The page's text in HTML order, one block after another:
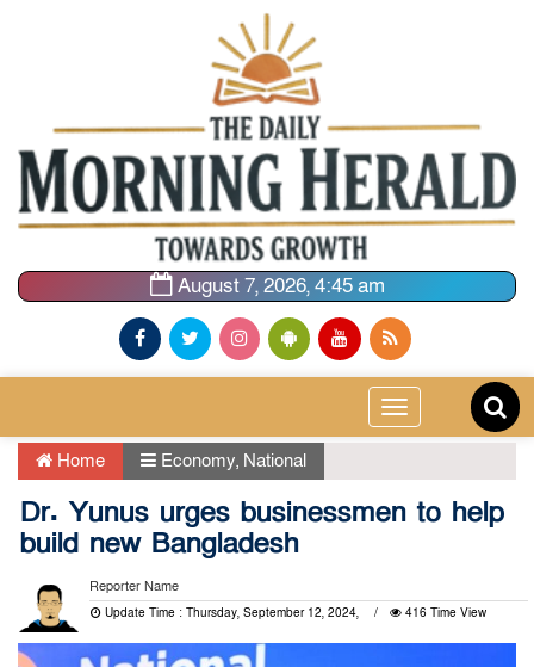
August 7, 2026, 4:45 am
Toggle
navigation
Home Economy, National
Dr. Yunus urges businessmen to help
build new Bangladesh
Reporter Name
Update Time : Thursday, September 12, 2024, 416 Time View